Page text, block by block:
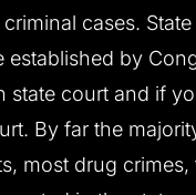
cases.
established by
state court and if
By far the
most drug